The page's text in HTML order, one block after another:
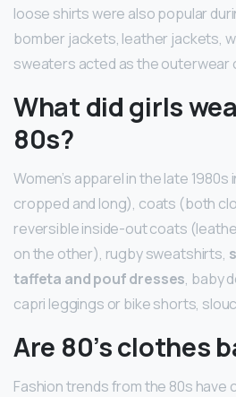
loose shirts were also popular
bomber jackets, leather jackets,
sweaters acted as the outerwear
What did girls
80s?
Women’s apparel in the late
cropped and long), coats (both
reversible inside-out coats
on the other), rugby sweatshirts,
taffeta and pouf dresses, baby
capri leggings or bike shorts,
Are 80’s clothes
Fashion trends from the 80s have